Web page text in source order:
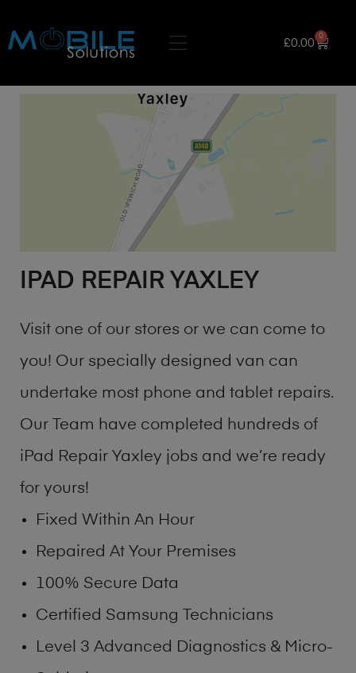
£0.00
0
IPAD REPAIR YAXLEY
Visit one of our stores or we can come to
you! Our specially designed van can
undertake most phone and tablet repairs.
Our Team have completed hundreds of
iPad Repair Yaxley jobs and we’re ready
for yours!
Fixed Within An Hour
Repaired At Your Premises
100% Secure Data
Certified Samsung Technicians
Level 3 Advanced Diagnostics & Micro-